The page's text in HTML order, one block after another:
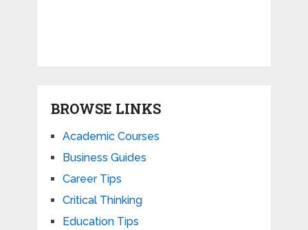
BROWSE LINKS
Academic Courses
Business Guides
Career Tips
Critical Thinking
Education Tips